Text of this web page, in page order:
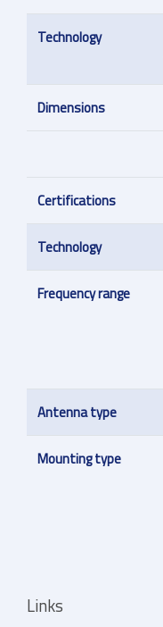
Technology
Dimensions
Certifications
Technology
Frequency range
Antenna type
Mounting type
Links